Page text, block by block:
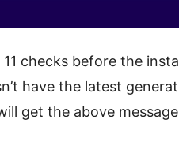
checks before the
have the latest
get the above